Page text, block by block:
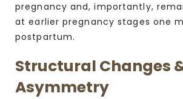
pregnancy and, importantly,
at earlier pregnancy stages one
postpartum.
Structural Changes
Asymmetry